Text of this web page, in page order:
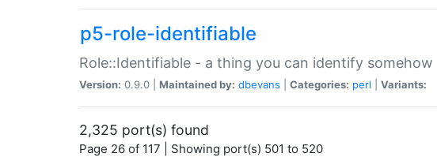
p5-role-identifiable
Role::Identifiable - a thing you can identify somehow
Version: 0.9.0 | Maintained by: dbevans Categories: perl Variants:
2,325 port(s) found
Page 26 of 117 | Showing port(s) 501 to 520